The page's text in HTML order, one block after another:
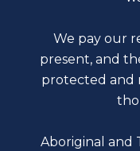
We pay our
present, and
protected and
Aboriginal and